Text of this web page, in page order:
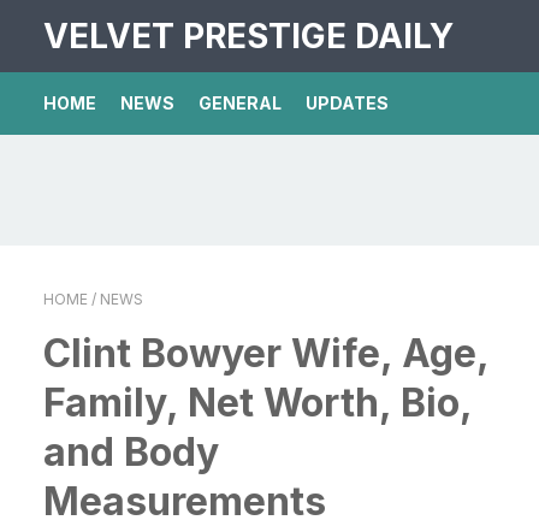
VELVET PRESTIGE DAILY
HOME NEWS GENERAL UPDATES
HOME / NEWS
Clint Bowyer Wife, Age,
Family, Net Worth, Bio,
and Body
Measurements